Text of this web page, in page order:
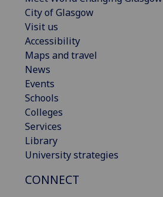
City of Glasgow
Visit us
Accessibility
Maps and travel
News
Events
Schools
Colleges
Services
Library
University strategies
CONNECT